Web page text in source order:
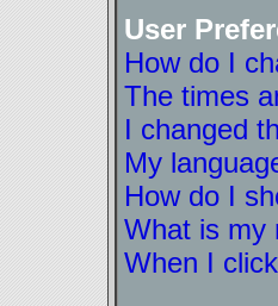
User
How do I
The times
I changed
My
How do I
What is my
When I